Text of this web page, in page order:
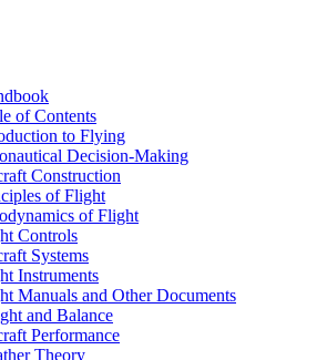
of Contents
to Flying
Decision-Making
Construction
of Flight
of Flight
Controls
Systems
Instruments
Manuals and Other Documents
and Balance
Performance
Theory